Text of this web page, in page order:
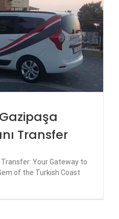
Transfer
Your Gateway to
of the Turkish Coast